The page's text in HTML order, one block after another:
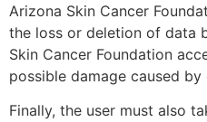
Arizona Skin Cancer
the loss or deletion of data
Skin Cancer Foundation
possible damage caused
Finally, the user must also